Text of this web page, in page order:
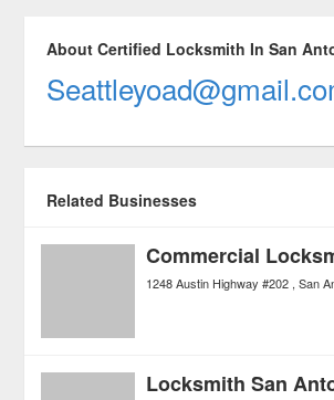
About Certified Locksmith In San
Related Businesses
1248 Austin Highway #202 San
Locksmith San